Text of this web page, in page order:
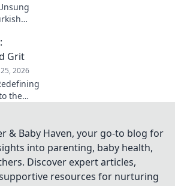
to learn
Grit
2026
the
& Baby Haven, your go-to blog for
into parenting, baby health,
Discover expert articles,
resources for nurturing